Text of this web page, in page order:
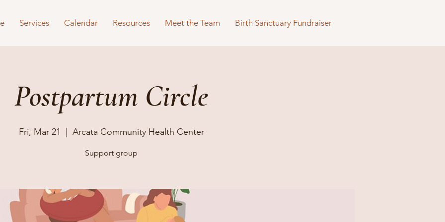
Services Calendar Resources Meet the Team Birth Sanctuary Fundraiser
Postpartum Circle
Fri, Mar 21 Arcata Community Health Center
Support group